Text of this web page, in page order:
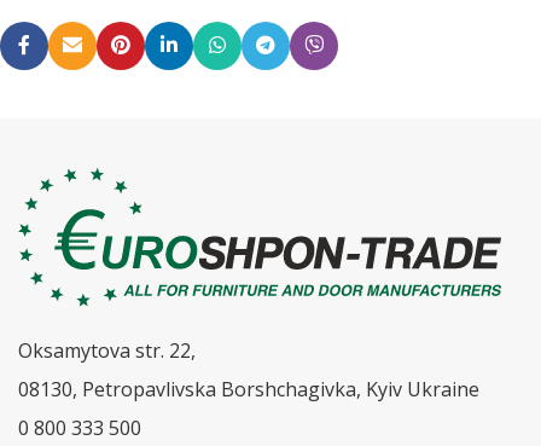
Oksamytova str. 22,
08130, Petropavlivska Borshchagivka, Kyiv Ukraine
0 800 333 500